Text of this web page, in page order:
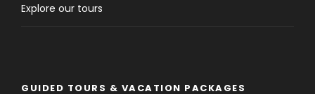
Explore our tours
GUIDED TOURS & VACATION PACKAGES